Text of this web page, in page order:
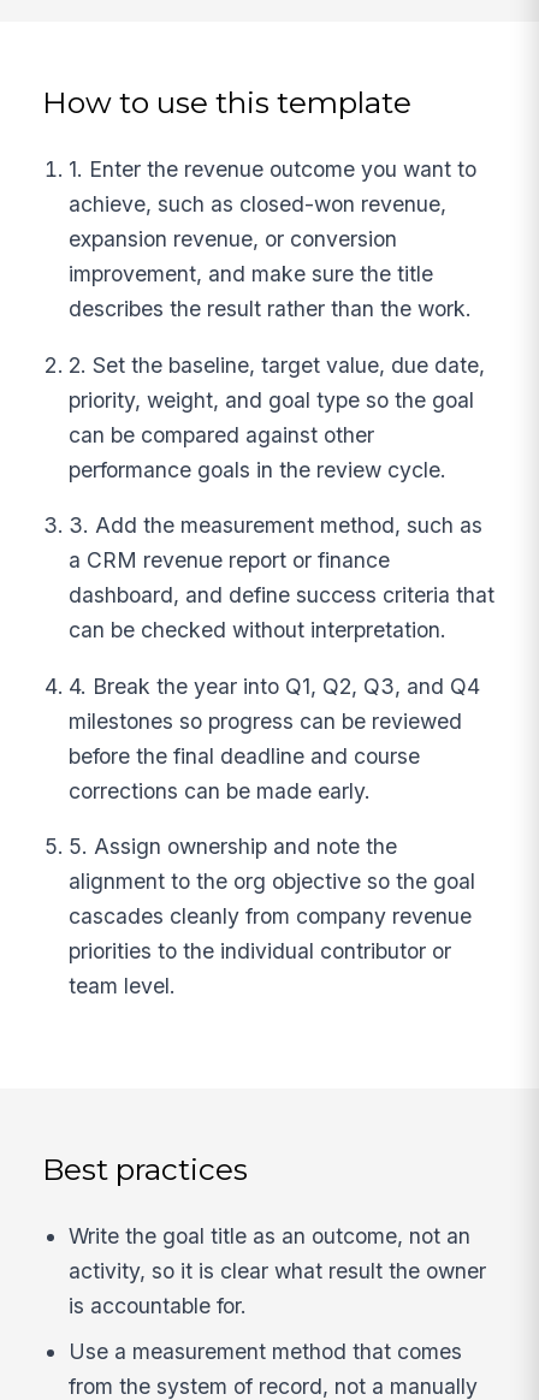
How to use this template
1. Enter the revenue outcome you want to
achieve, such as closed-won revenue,
expansion revenue, or conversion
improvement, and make sure the title
describes the result rather than the work.
2. Set the baseline, target value, due date,
priority, weight, and goal type so the goal
can be compared against other
performance goals in the review cycle.
3. Add the measurement method, such as
a CRM revenue report or finance
dashboard, and define success criteria that
can be checked without interpretation.
4. Break the year into Q1, Q2, Q3, and Q4
milestones so progress can be reviewed
before the final deadline and course
corrections can be made early.
5. Assign ownership and note the
alignment to the org objective so the goal
cascades cleanly from company revenue
priorities to the individual contributor or
team level.
Best practices
Write the goal title as an outcome, not an
activity, so it is clear what result the owner
is accountable for.
Use a measurement method that comes
from the system of record, not a manually